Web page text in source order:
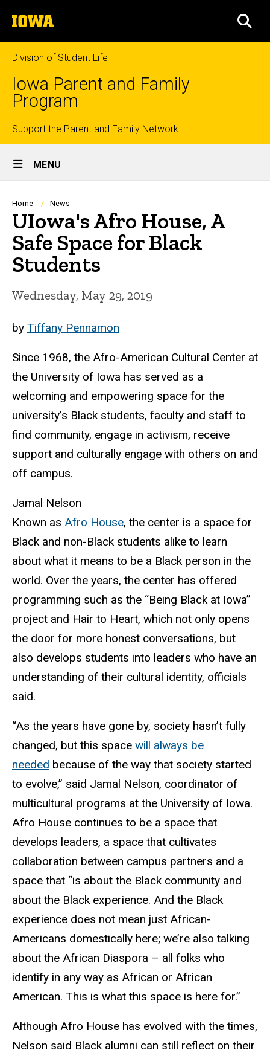
to
content
The
University
of
Iowa
Division of Student Life
Iowa Parent and Family
Program
Top
links
Support the Parent and Family Network
Site
Main
Navigation
MENU
Breadcrumb
Home News
UIowa's Afro House, A
Safe Space for Black
Students
Wednesday, May 29, 2019
by Tiffany Pennamon
Since 1968, the Afro-American Cultural Center at
the University of Iowa has served as a
welcoming and empowering space for the
university’s Black students, faculty and staff to
find community, engage in activism, receive
support and culturally engage with others on and
off campus.
Jamal Nelson
Known as Afro House, the center is a space for
Black and non-Black students alike to learn
about what it means to be a Black person in the
world. Over the years, the center has offered
programming such as the “Being Black at Iowa”
project and Hair to Heart, which not only opens
the door for more honest conversations, but
also develops students into leaders who have an
understanding of their cultural identity, officials
said.
“As the years have gone by, society hasn’t fully
changed, but this space will always be
needed because of the way that society started
to evolve,” said Jamal Nelson, coordinator of
multicultural programs at the University of Iowa.
Afro House continues to be a space that
develops leaders, a space that cultivates
collaboration between campus partners and a
space that “is about the Black community and
about the Black experience. And the Black
experience does not mean just African-
Americans domestically here; we’re also talking
about the African Diaspora – all folks who
identify in any way as African or African
American. This is what this space is here for.”
Although Afro House has evolved with the times,
Nelson said Black alumni can still reflect on their